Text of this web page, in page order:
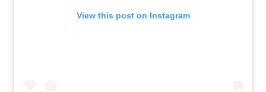
View this post on Instagram